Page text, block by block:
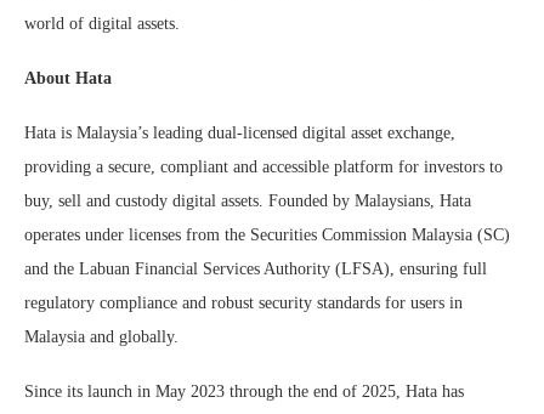
world of digital assets.
About Hata
Hata is Malaysia’s leading dual-licensed digital asset exchange,
providing a secure, compliant and accessible platform for investors to
buy, sell and custody digital assets. Founded by Malaysians, Hata
operates under licenses from the Securities Commission Malaysia (SC)
and the Labuan Financial Services Authority (LFSA), ensuring full
regulatory compliance and robust security standards for users in
Malaysia and globally.
Since its launch in May 2023 through the end of 2025, Hata has